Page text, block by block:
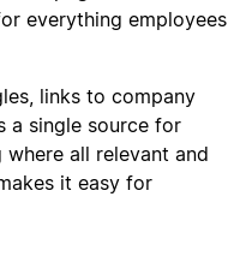
everything employees
links to company
a single source for
all relevant and
it easy for